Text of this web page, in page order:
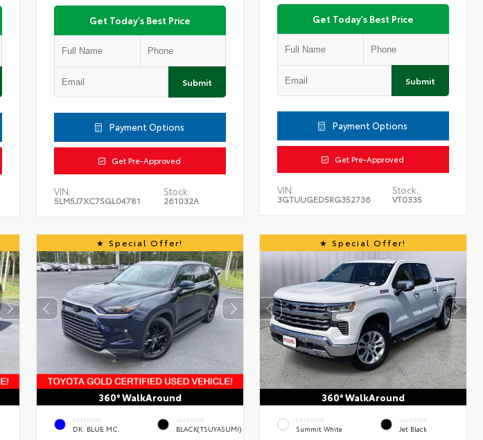
Get Today's Best Price
Submit
Payment Options
Get Pre-Approved
VIN:
5LM5J7XC7SGL04781
Stock:
261032A
Get Today's Best Price
Submit
Payment Options
Get Pre-Approved
VIN:
3GTUUGED5RG352736
Stock:
VT0335
Special Offer!
360° WalkAround
EXTERIOR
DK. BLUE MC.
INTERIOR
BLACK(TSUYASUMI)
Special Offer!
360° WalkAround
EXTERIOR
Summit White
INTERIOR
Jet Black